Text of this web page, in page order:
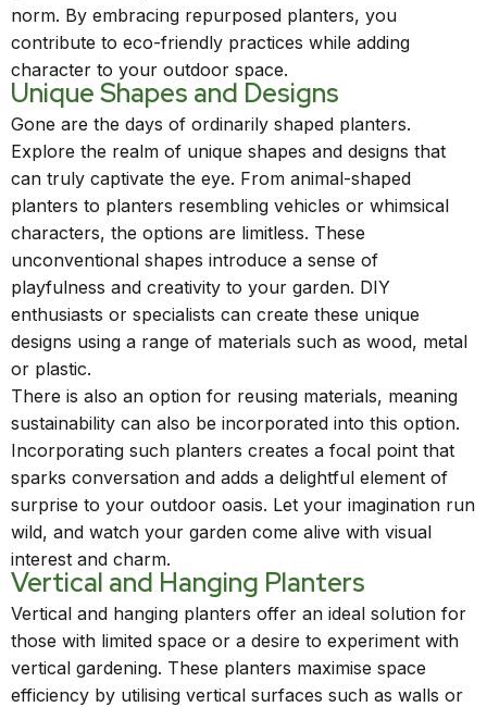
norm. By embracing repurposed planters, you
contribute to eco-friendly practices while adding
character to your outdoor space.
Unique Shapes and Designs
Gone are the days of ordinarily shaped planters.
Explore the realm of unique shapes and designs that
can truly captivate the eye. From animal-shaped
planters to planters resembling vehicles or whimsical
characters, the options are limitless. These
unconventional shapes introduce a sense of
playfulness and creativity to your garden. DIY
enthusiasts or specialists can create these unique
designs using a range of materials such as wood, metal
or plastic.
There is also an option for reusing materials, meaning
sustainability can also be incorporated into this option.
Incorporating such planters creates a focal point that
sparks conversation and adds a delightful element of
surprise to your outdoor oasis. Let your imagination run
wild, and watch your garden come alive with visual
interest and charm.
Vertical and Hanging Planters
Vertical and hanging planters offer an ideal solution for
those with limited space or a desire to experiment with
vertical gardening. These planters maximise space
efficiency by utilising vertical surfaces such as walls or